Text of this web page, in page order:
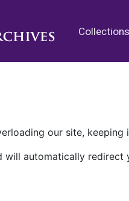
Collections
our site, keeping
automatically redirect